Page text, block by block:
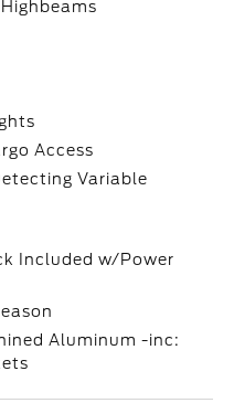
Access
Variable
Included w/Power
Aluminum -inc: